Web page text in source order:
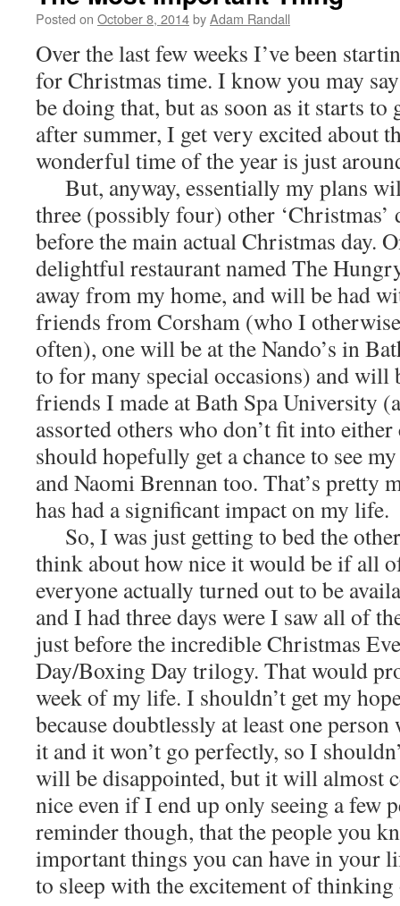
Posted on October 8, 2014byAdam Randall
Over the last few weeks I’ve been
for Christmas time. I know you may
be doing that, but as soon as it starts
after summer, I get very excited about
wonderful time of the year is just
But, anyway, essentially my plans
three (possibly four) other
before the main actual Christmas day.
delightful restaurant named The
away from my home, and will be had
friends from Corsham (who I otherwise
often), one will be at the Nando’s in
to for many special occasions) and will
friends I made at Bath Spa University
assorted others who don’t fit into
should hopefully get a chance to see
and Naomi Brennan too. That’s pretty
has had a significant impact on my life.
So, I was just getting to bed the
think about how nice it would be if all
everyone actually turned out to be
and I had three days were I saw all of
just before the incredible Christmas
Day/Boxing Day trilogy. That would
week of my life. I shouldn’t get my
because doubtlessly at least one
it and it won’t go perfectly, so I
will be disappointed, but it will almost
nice even if I end up only seeing a few
reminder though, that the people you
important things you can have in your
to sleep with the excitement of